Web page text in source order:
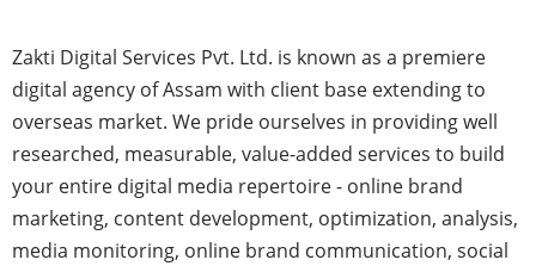
Zakti Digital Services Pvt. Ltd. is known as a premiere
digital agency of Assam with client base extending to
overseas market. We pride ourselves in providing well
researched, measurable, value-added services to build
your entire digital media repertoire - online brand
marketing, content development, optimization, analysis,
media monitoring, online brand communication, social